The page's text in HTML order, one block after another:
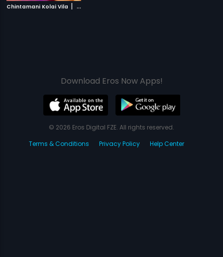
Chintamani Kolai Vila | 2000
Download Eros Now Apps!
© 2026 Eros Digital FZE. All rights reserved.
Terms & Conditions
Privacy Policy Help Center